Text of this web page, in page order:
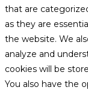
that are
as they are
the website. We
analyze and
cookies will be
You also have the